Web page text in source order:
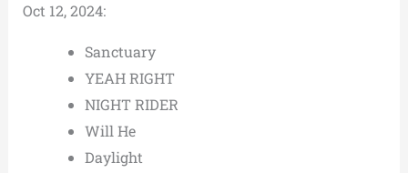
Oct 12, 2024:
Sanctuary
YEAH RIGHT
NIGHT RIDER
Will He
Daylight